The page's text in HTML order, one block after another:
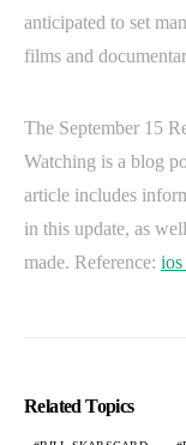
anticipated to set
films and
The September 15
Watching is a blog
article includes
in this update, as
made. Reference: ios
Related Topics